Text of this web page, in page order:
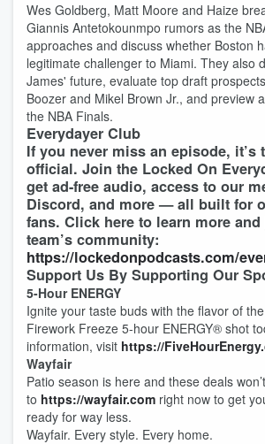
Wes Goldberg, Matt Moore and Haize
Giannis Antetokounmpo rumors as the
approaches and discuss whether Boston
legitimate challenger to Miami. They also
James' future, evaluate top draft
Boozer and Mikel Brown Jr., and preview
the NBA Finals.
Everydayer Club
If you never miss an episode, it’s
official. Join the Locked On
get ad-free audio, access to our
Discord, and more — all built for
fans. Click here to learn more
team’s community:
https://lockedonpodcasts.com/
Support Us By Supporting Our
5-Hour ENERGY
Ignite your taste buds with the flavor of
Firework Freeze 5-hour ENERGY®️ shot
information, visit https://
Wayfair
Patio season is here and these deals
to https://wayfair.com right now to get
ready for way less.
Wayfair. Every style. Every home.